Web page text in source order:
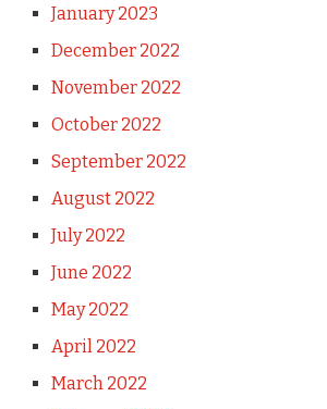
January 2023
December 2022
November 2022
October 2022
September 2022
August 2022
July 2022
June 2022
May 2022
April 2022
March 2022